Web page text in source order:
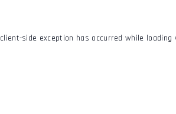
client-side exception has occurred while loading